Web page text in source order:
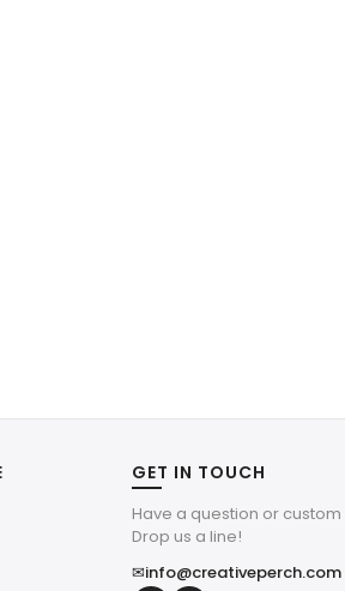
GET IN TOUCH
Have a question or
Drop us a line!
✉info@creativeperch.com